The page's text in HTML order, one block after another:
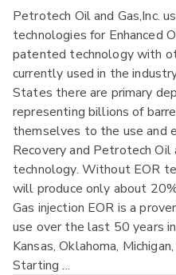
Petrotech Oil and Gas,Inc.
technologies for Enhanced
patented technology with
currently used in the
States there are primary
representing billions of
themselves to the use and
Recovery and Petrotech Oil
technology. Without EOR
will produce only about
Gas injection EOR is a
use over the last 50 years
Kansas, Oklahoma,
Starting ...